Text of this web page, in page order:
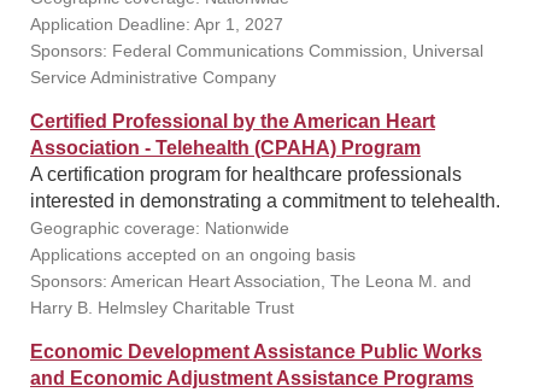
Application Deadline: Apr 1, 2027
Sponsors: Federal Communications Commission, Universal
Service Administrative Company
Certified Professional by the American Heart
Association - Telehealth (CPAHA) Program
A certification program for healthcare professionals
interested in demonstrating a commitment to telehealth.
Geographic coverage: Nationwide
Applications accepted on an ongoing basis
Sponsors: American Heart Association, The Leona M. and
Harry B. Helmsley Charitable Trust
Economic Development Assistance Public Works
and Economic Adjustment Assistance Programs